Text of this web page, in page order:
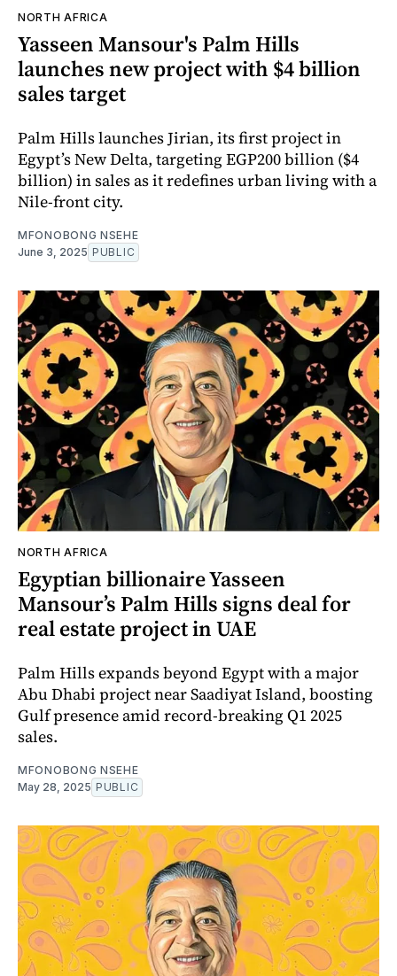
NORTH AFRICA
Yasseen Mansour's Palm Hills
launches new project with $4 billion
sales target
Palm Hills launches Jirian, its first project in
Egypt’s New Delta, targeting EGP200 billion ($4
billion) in sales as it redefines urban living with a
Nile-front city.
MFONOBONG NSEHE
June 3, 2025 PUBLIC
NORTH AFRICA
Egyptian billionaire Yasseen
Mansour’s Palm Hills signs deal for
real estate project in UAE
Palm Hills expands beyond Egypt with a major
Abu Dhabi project near Saadiyat Island, boosting
Gulf presence amid record-breaking Q1 2025
sales.
MFONOBONG NSEHE
May 28, 2025 PUBLIC